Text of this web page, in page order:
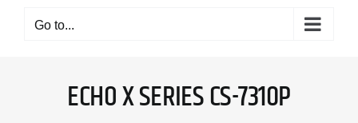
Go to...
ECHO X SERIES CS-7310P